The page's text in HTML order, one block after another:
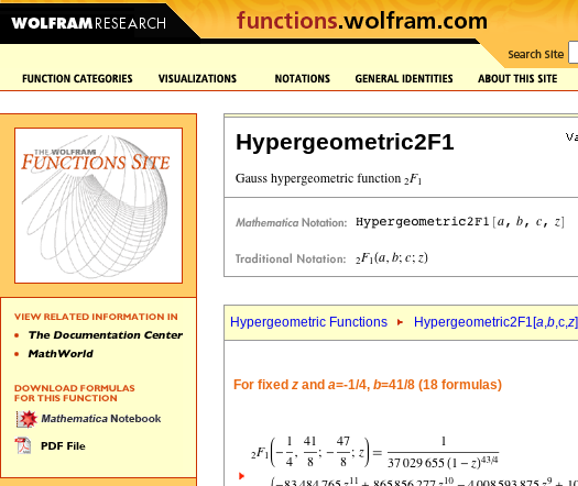
Hypergeometric2F1
Hypergeometric Functions Hypergeometric2F1[a,b,c,z]
For fixed z and a=-1/4, b=41/8 (18 formulas)